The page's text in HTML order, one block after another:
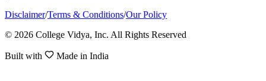
Disclaimer/Terms & Conditions/Our Policy
© 2026 College Vidya, Inc. All Rights Reserved
Built with Made in India